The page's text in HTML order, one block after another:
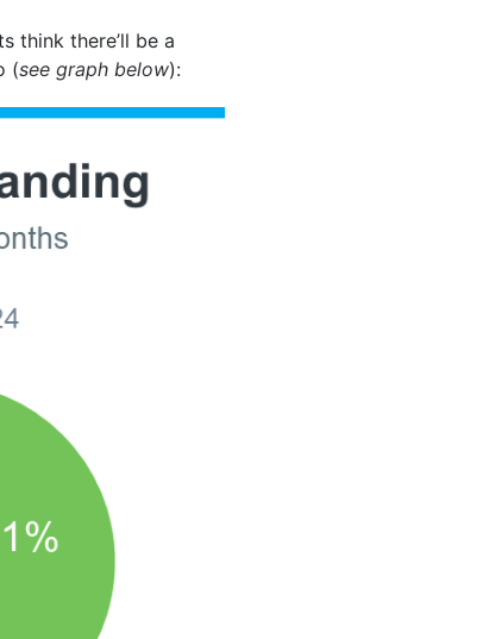
think there’ll be a
(see graph below):